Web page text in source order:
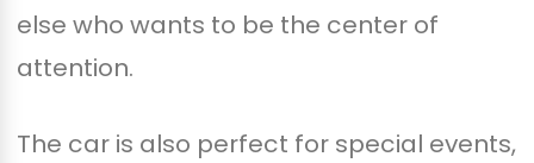
else who wants to be the center of
attention.
The car is also perfect for special events,